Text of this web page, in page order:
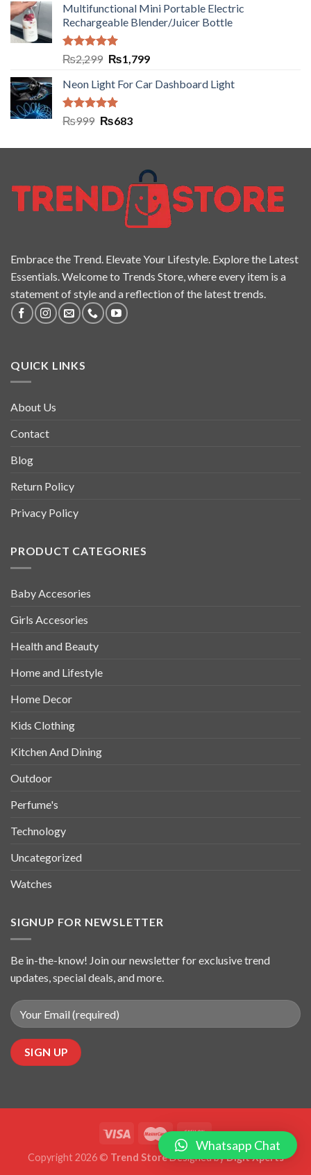
Multifunctional Mini Portable Electric
Rechargeable Blender/Juicer Bottle
Rated5.00
out of 5
₨2,299 ₨1,799
Neon Light For Car Dashboard Light
Rated5.00
₨999 ₨683
Embrace the Trend. Elevate Your Lifestyle. Explore the Latest
Essentials. Welcome to Trends Store, where every item is a
statement of style and a reflection of the latest trends.
QUICK LINKS
About Us
Contact
Blog
Return Policy
Privacy Policy
PRODUCT CATEGORIES
Baby Accesories
Girls Accesories
Health and Beauty
Home and Lifestyle
Home Decor
Kids Clothing
Kitchen And Dining
Outdoor
Perfume's
Technology
Uncategorized
Watches
SIGNUP FOR NEWSLETTER
Be in-the-know! Join our newsletter for exclusive trend
updates, special deals, and more.
Copyright 2026 © Trend StoreDesigned byDigit Xperts
Whatsapp Chat